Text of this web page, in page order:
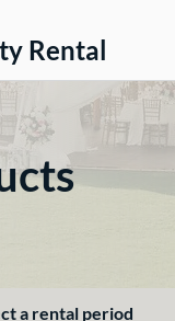
Rental